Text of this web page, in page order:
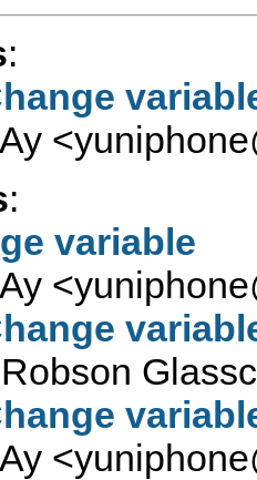
:
Ay <
:
variable
Ay <
Robson
Ay <